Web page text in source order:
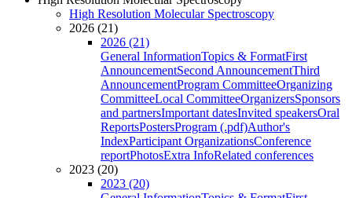
High Resolution Molecular Spectroscopy
2026 (21)
2026 (21)
General InformationTopics & FormatFirst
AnnouncementSecond AnnouncementThird
AnnouncementProgram CommitteeOrganizing
CommitteeLocal CommitteeOrganizersSponsors
and partnersImportant datesInvited speakersOral
ReportsPostersProgram (.pdf)Author's
IndexParticipant OrganizationsConference
reportPhotosExtra InfoRelated conferences
2023 (20)
2023 (20)